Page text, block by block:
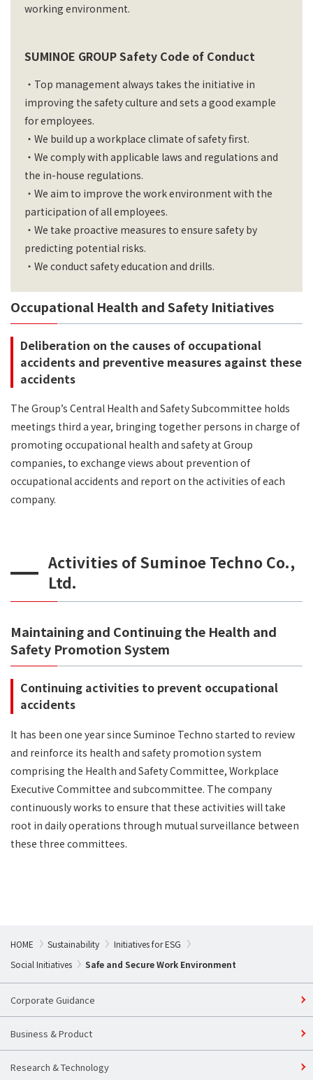
working environment.
SUMINOE GROUP Safety Code of Conduct
・Top management always takes the initiative in
improving the safety culture and sets a good example
for employees.
・We build up a workplace climate of safety first.
・We comply with applicable laws and regulations and
the in-house regulations.
・We aim to improve the work environment with the
participation of all employees.
・We take proactive measures to ensure safety by
predicting potential risks.
・We conduct safety education and drills.
Occupational Health and Safety Initiatives
Deliberation on the causes of occupational
accidents and preventive measures against these
accidents
The Group’s Central Health and Safety Subcommittee holds
meetings third a year, bringing together persons in charge of
promoting occupational health and safety at Group
companies, to exchange views about prevention of
occupational accidents and report on the activities of each
company.
Activities of Suminoe Techno Co.,
Ltd.
Maintaining and Continuing the Health and
Safety Promotion System
Continuing activities to prevent occupational
accidents
It has been one year since Suminoe Techno started to review
and reinforce its health and safety promotion system
comprising the Health and Safety Committee, Workplace
Executive Committee and subcommittee. The company
continuously works to ensure that these activities will take
root in daily operations through mutual surveillance between
these three committees.
HOME Sustainability​
Initiatives for ESG
Social Initiatives
Safe and Secure Work Environment
Corporate Guidance
Business & Product
Research & Technology